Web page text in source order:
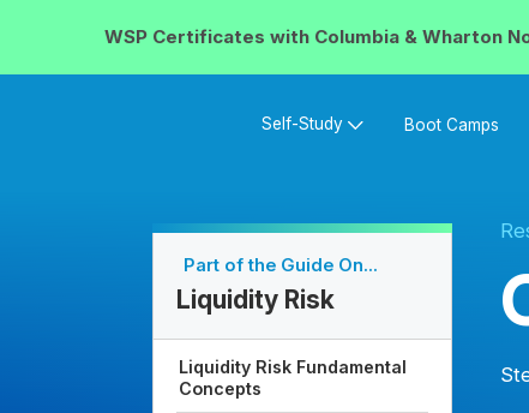
WSP Certificates with Columbia & Wharton
Self-Study Boot Camps
Part of the Guide On...
Liquidity Risk
Liquidity Risk Fundamental
Concepts